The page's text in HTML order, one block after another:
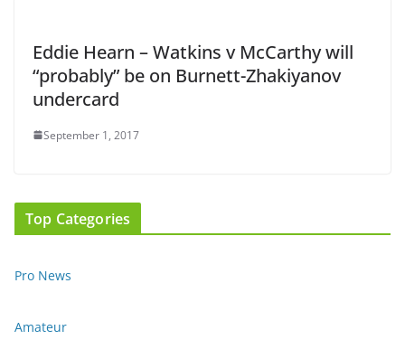
Eddie Hearn – Watkins v McCarthy will
“probably” be on Burnett-Zhakiyanov
undercard
September 1, 2017
Top Categories
Pro News
Amateur